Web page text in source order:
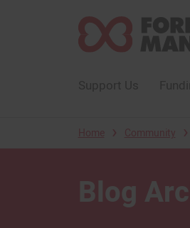
Home › Community ›
Blog